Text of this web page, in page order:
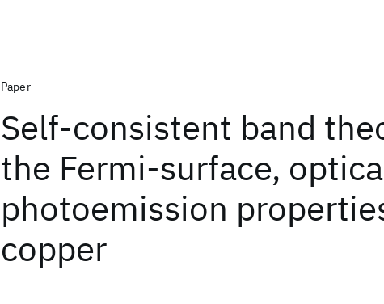
Paper
Self-consistent band
the Fermi-surface,
photoemission
copper